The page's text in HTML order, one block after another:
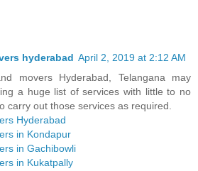
hyderabad April 2, 2019 at 2:12 AM
movers Hyderabad, Telangana may
a huge list of services with little to no
carry out those services as required.
Hyderabad
in Kondapur
in Gachibowli
in Kukatpally